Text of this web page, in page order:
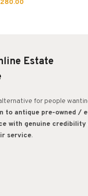
Estate
for people
to antique pre-owned /
with genuine credibility
service.